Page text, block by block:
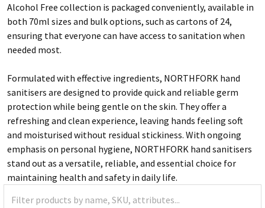
Alcohol Free collection is packaged conveniently, available in
both 70ml sizes and bulk options, such as cartons of 24,
ensuring that everyone can have access to sanitation when
needed most.
Formulated with effective ingredients, NORTHFORK hand
sanitisers are designed to provide quick and reliable germ
protection while being gentle on the skin. They offer a
refreshing and clean experience, leaving hands feeling soft
and moisturised without residual stickiness. With ongoing
emphasis on personal hygiene, NORTHFORK hand sanitisers
stand out as a versatile, reliable, and essential choice for
maintaining health and safety in daily life.